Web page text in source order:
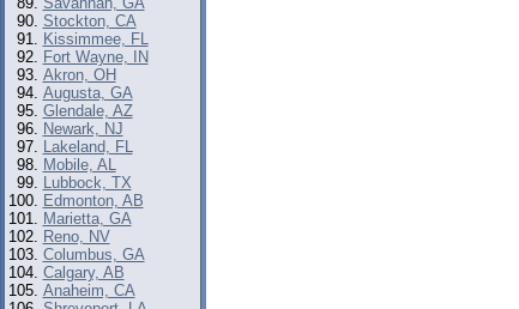
Stockton, CA
Kissimmee, FL
Fort Wayne, IN
Akron, OH
Augusta, GA
Glendale, AZ
Newark, NJ
Lakeland, FL
Mobile, AL
Lubbock, TX
Edmonton, AB
Marietta, GA
Reno, NV
Columbus, GA
Calgary, AB
Anaheim, CA